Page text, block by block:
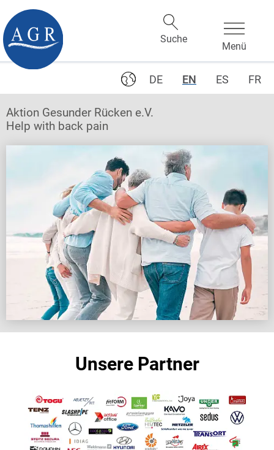
DE EN ES FR
Aktion Gesunder Rücken e.V.
Help with back pain
Unsere Partner